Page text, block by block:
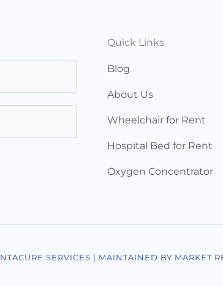
Quick Links
Blog
About Us
Wheelchair for Rent
Hospital Bed for Rent
Oxygen Concentrator
SERVICES | MAINTAINED BY MARKET